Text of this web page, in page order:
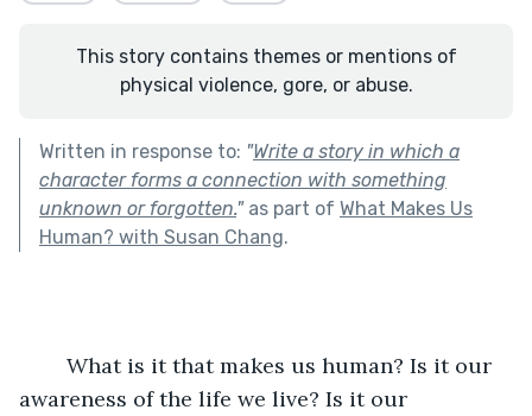
This story contains themes or mentions of
physical violence, gore, or abuse.
Written in response to: "Write a story in which a
character forms a connection with something
unknown or forgotten."as part of What Makes Us
Human? with Susan Chang.
awareness of the life we live? Is it our